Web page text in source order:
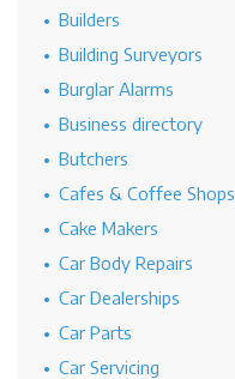
Builders
Building Surveyors
Burglar Alarms
Business directory
Butchers
Cafes & Coffee Shops
Cake Makers
Car Body Repairs
Car Dealerships
Car Parts
Car Servicing